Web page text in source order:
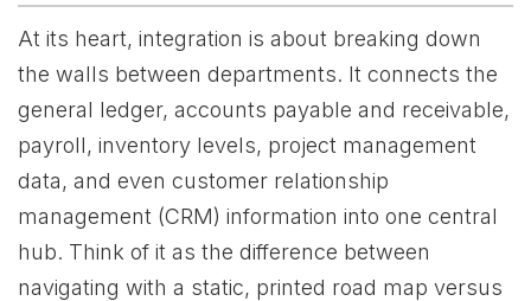
At its heart, integration is about breaking down
the walls between departments. It connects the
general ledger, accounts payable and receivable,
payroll, inventory levels, project management
data, and even customer relationship
management (CRM) information into one central
hub. Think of it as the difference between
navigating with a static, printed road map versus